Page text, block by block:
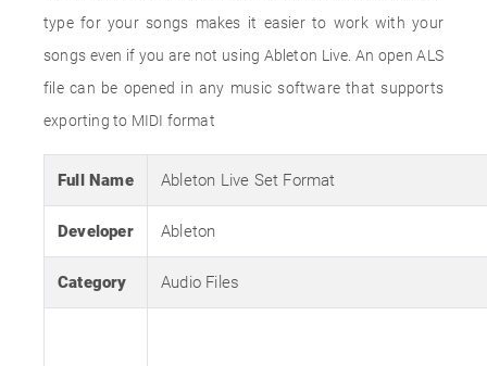
type for your songs makes it easier to work with your
songs even if you are not using Ableton Live. An open ALS
file can be opened in any music software that supports
exporting to MIDI format
Full Name Ableton Live Set Format
Developer Ableton
Category Audio Files